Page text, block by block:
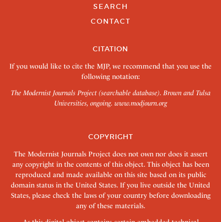
SEARCH
CONTACT
CITATION
If you would like to cite the MJP, we recommend that you use the
following notation:
The Modernist Journals Project (searchable database). Brown and Tulsa
Universities, ongoing. www.modjourn.org
COPYRIGHT
The Modernist Journals Project does not own nor does it assert
any copyright in the contents of this object. This object has been
reproduced and made available on this site based on its public
domain status in the United States. If you live outside the United
States, please check the laws of your country before downloading
any of these materials.